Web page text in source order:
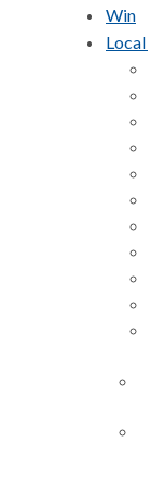
Win
Local